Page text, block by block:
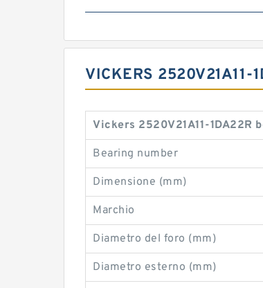
VICKERS 2520V21A11-
Vickers 2520V21A11-1DA22R
Bearing number
Dimensione (mm)
Marchio
Diametro del foro (mm)
Diametro esterno (mm)